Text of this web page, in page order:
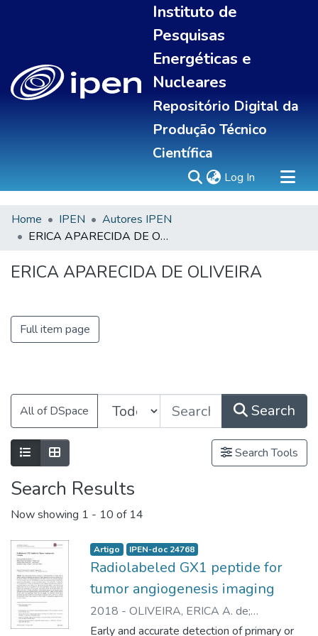
Instituto de
Pesquisas
Energéticas e
Nucleares
Repositório Digital da
Produção Técnico
Científica
Log In (current)
Sobre
All of DSpace
Home IPEN
Autores IPEN
ERICA APARECIDA DE OLIVEIRA
ERICA APARECIDA DE OLIVEIRA
Full item page
All of DSpace Search
Search Tools
Search Results
Now showing 1 - 10 of 14
Artigo IPEN-doc 24768
Radiolabeled GX1 peptide for
tumor angiogenesis imaging
2018 - OLIVEIRA, ERICA A. de;
FAINTUCH, BLUMA L.;SEO, DANIELE;
Early and accurate detection of primary or